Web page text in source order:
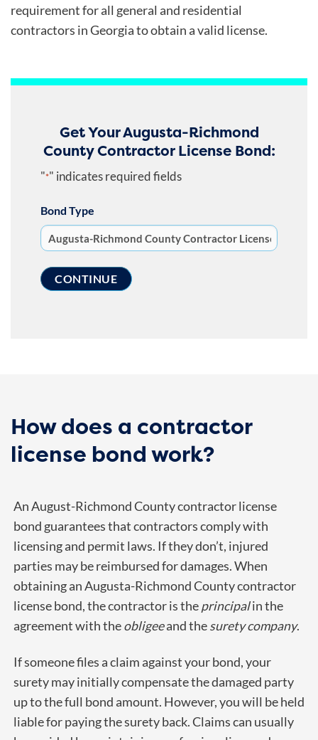
requirement for all general and residential
contractors in Georgia to obtain a valid license.
Get Your Augusta-Richmond
County Contractor License Bond:
"*" indicates required fields
Bond Type
How does a contractor
license bond work?
An August-Richmond County contractor license
bond guarantees that contractors comply with
licensing and permit laws. If they don’t, injured
parties may be reimbursed for damages. When
obtaining an Augusta-Richmond County contractor
license bond, the contractor is theprincipalin the
agreement with theobligeeand thesurety company.
If someone files a claim against your bond, your
surety may initially compensate the damaged party
up to the full bond amount. However, you will be held
liable for paying the surety back. Claims can usually